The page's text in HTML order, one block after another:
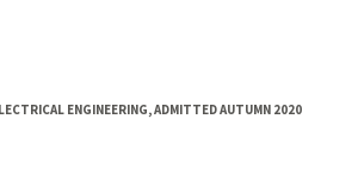
ENGINEERING, ADMITTED AUTUMN 2020